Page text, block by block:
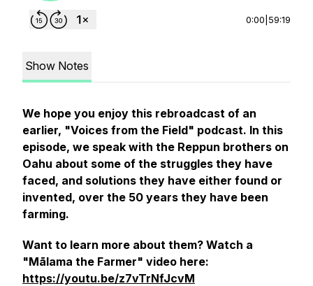
0:00 59:19
Show Notes
We hope you enjoy this rebroadcast of an
earlier, "Voices from the Field" podcast. In this
episode, we speak with the Reppun brothers on
Oahu about some of the struggles they have
faced, and solutions they have either found or
invented, over the 50 years they have been
farming.
Want to learn more about them? Watch a
"Mālama the Farmer" video here:
https://youtu.be/z7vTrNfJcvM